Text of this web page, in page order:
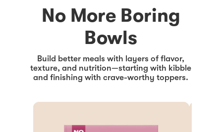
No More Boring
Bowls
Build better meals with layers of flavor,
texture, and nutrition—starting with kibble
and finishing with crave-worthy toppers.